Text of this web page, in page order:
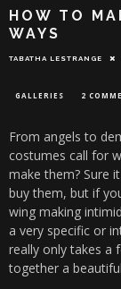
HOW TO
WAYS
TABATHA LESTRANGE
GALLERIES 2
From angels to
costumes call for
make them? Sure
buy them, but if
wing making
a very specific or
really only takes a
together a